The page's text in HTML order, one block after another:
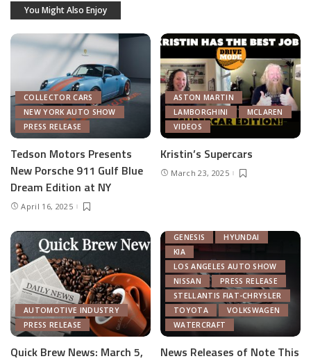
You Might Also Enjoy
COLLECTOR CARS
NEW YORK AUTO SHOW
PRESS RELEASE
Tedson Motors Presents
New Porsche 911 Gulf Blue
Dream Edition at NY
April 16, 2025
ASTON MARTIN
LAMBORGHINI
MCLAREN
VIDEOS
Kristin’s Supercars
March 23, 2025
AUTOMOTIVE INDUSTRY
PRESS RELEASE
Quick Brew News: March 5,
AUTOMOTIVE INDUSTRY
GENESIS
HYUNDAI
KIA
LOS ANGELES AUTO SHOW
NISSAN
PRESS RELEASE
STELLANTIS FIAT-CHRYSLER
TOYOTA
VOLKSWAGEN
WATERCRAFT
News Releases of Note This